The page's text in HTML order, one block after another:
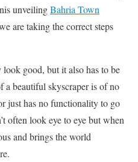
unveilingBahria Town
are taking the correct steps
good, but it also has to be
beautiful skyscraper is of no
just has no functionality to go
often look eye to eye but when
and brings the world